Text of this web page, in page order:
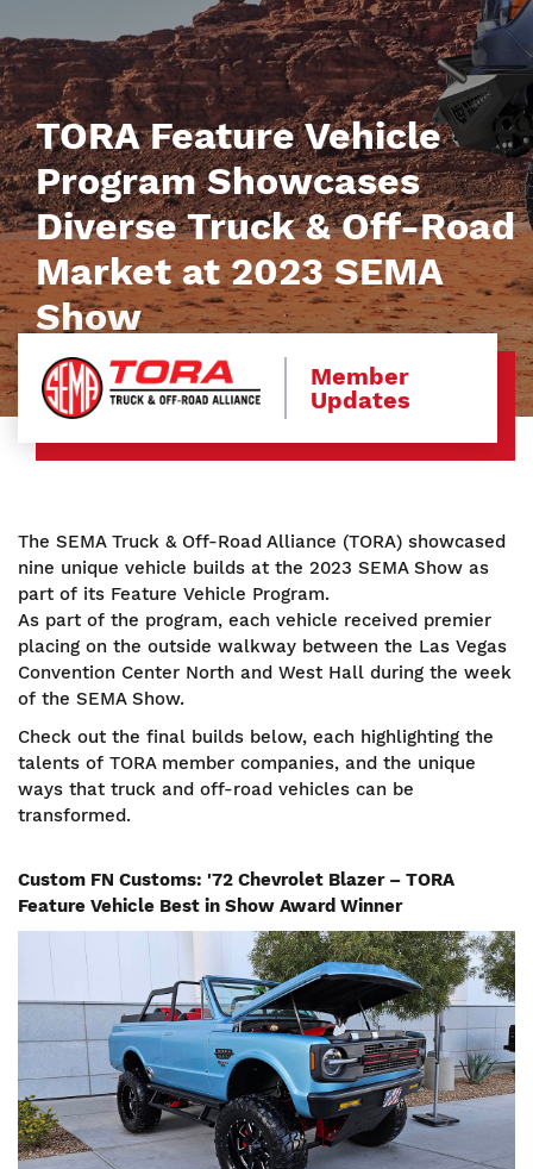
TORA Feature Vehicle
Program Showcases
Diverse Truck & Off-Road
Market at 2023 SEMA
Show
Member
Updates
The SEMA Truck & Off-Road Alliance (TORA) showcased
nine unique vehicle builds at the 2023 SEMA Show as
part of its Feature Vehicle Program.
As part of the program, each vehicle received premier
placing on the outside walkway between the Las Vegas
Convention Center North and West Hall during the week
of the SEMA Show.
Check out the final builds below, each highlighting the
talents of TORA member companies, and the unique
ways that truck and off-road vehicles can be
transformed.
Custom FN Customs: '72 Chevrolet Blazer – TORA
Feature Vehicle Best in Show Award Winner